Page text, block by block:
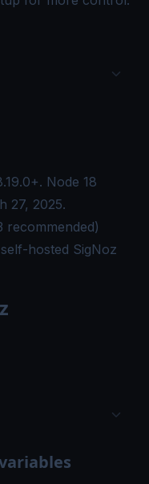
. Node 18
27, 2025.
recommended)
hosted SigNoz